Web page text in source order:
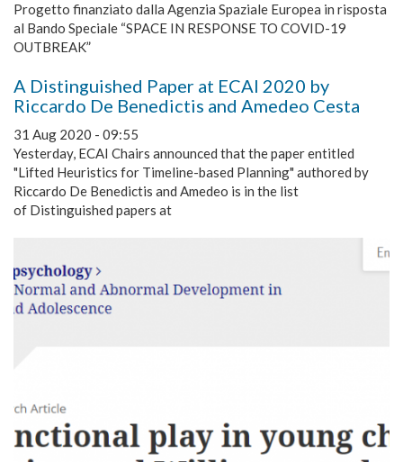
Progetto finanziato dalla Agenzia Spaziale Europea in risposta
al Bando Speciale “SPACE IN RESPONSE TO COVID-19
OUTBREAK”
A Distinguished Paper at ECAI 2020 by
Riccardo De Benedictis and Amedeo Cesta
31 Aug 2020 - 09:55
Yesterday, ECAI Chairs announced that the paper entitled
"Lifted Heuristics for Timeline-based Planning" authored by
Riccardo De Benedictis and Amedeo is in the list
of Distinguished papers at